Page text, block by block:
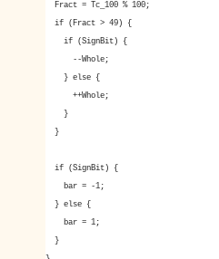
Fract = Tc_100 % 100;
if (Fract > 49) {
if (SignBit) {
--Whole;
} else {
++Whole;
}
}
if (SignBit) {
bar = -1;
} else {
bar = 1;
}